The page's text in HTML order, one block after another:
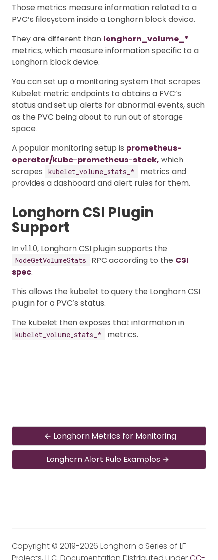
Those metrics measure information related to a
PVC’s filesystem inside a Longhorn block device.
They are different than longhorn_volume_*
metrics, which measure information specific to a
Longhorn block device.
You can set up a monitoring system that scrapes
Kubelet metric endpoints to obtains a PVC’s
status and set up alerts for abnormal events, such
as the PVC being about to run out of storage
space.
A popular monitoring setup is prometheus-
operator/kube-prometheus-stack, which
scrapes
kubelet_volume_stats_*
metrics and
provides a dashboard and alert rules for them.
Longhorn CSI Plugin
Support
In v1.1.0, Longhorn CSI plugin supports the
NodeGetVolumeStats RPC according to the CSI
spec.
This allows the kubelet to query the Longhorn CSI
plugin for a PVC’s status.
The kubelet then exposes that information in
kubelet_volume_stats_* metrics.
Longhorn Metrics for Monitoring
Longhorn Alert Rule Examples
Copyright © 2019-2026 Longhorn a Series of LF